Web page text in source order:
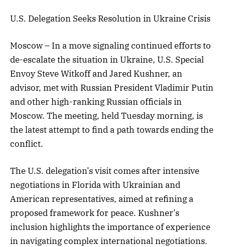
U.S. Delegation Seeks Resolution in Ukraine Crisis
Moscow – In a move signaling continued efforts to
de-escalate the situation in Ukraine, U.S. Special
Envoy Steve Witkoff and Jared Kushner, an
advisor, met with Russian President Vladimir Putin
and other high-ranking Russian officials in
Moscow. The meeting, held Tuesday morning, is
the latest attempt to find a path towards ending the
conflict.
The U.S. delegation’s visit comes after intensive
negotiations in Florida with Ukrainian and
American representatives, aimed at refining a
proposed framework for peace. Kushner’s
inclusion highlights the importance of experience
in navigating complex international negotiations.